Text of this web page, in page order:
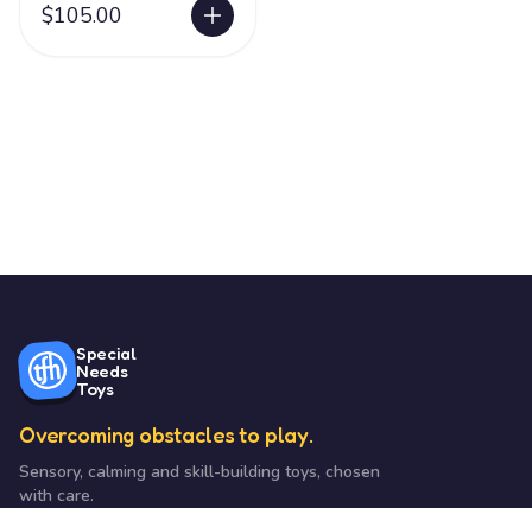
$105.00
Special
Needs
Toys
Overcoming obstacles to play.
Sensory, calming and skill-building toys, chosen
with care.